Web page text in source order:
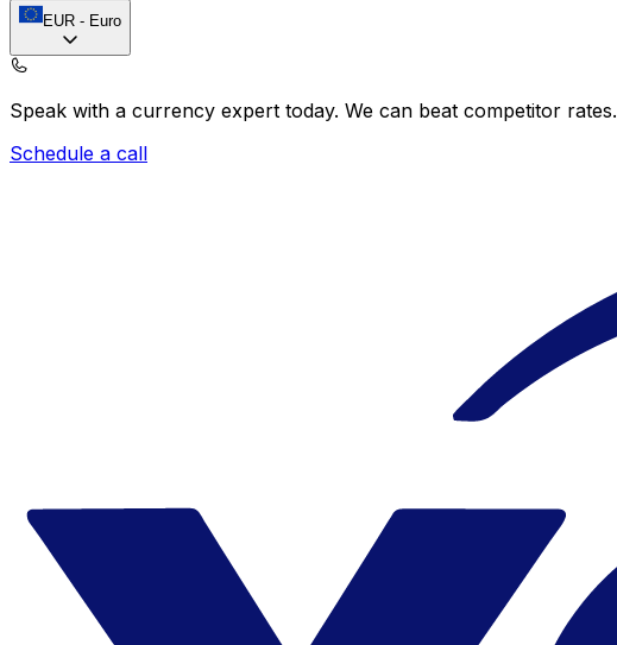
EUR - Euro
Speak with a currency expert today. We can beat competitor rates.
Schedule a call